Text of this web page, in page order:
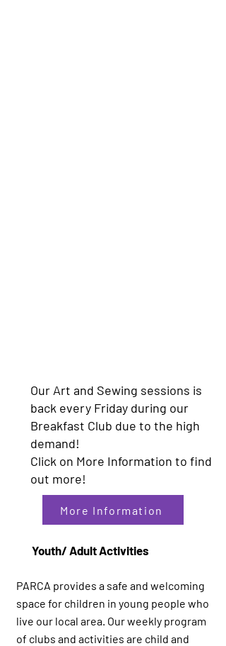
Our Art and Sewing sessions is
back every Friday during our
Breakfast Club due to the high
demand!
Click on More Information to find
out more!
More Information
Youth/ Adult Activities
PARCA provides a safe and welcoming
space for children in young people who
live our local area. Our weekly program
of clubs and activities are child and